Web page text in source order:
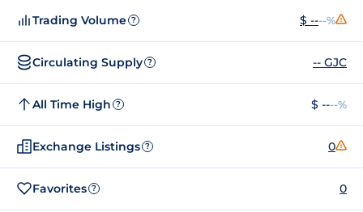
Trading Volume ? $ ----%
Circulating Supply ? -- GJC
All Time High ? $ ----%
Exchange Listings ? 0
Favorites ? 0